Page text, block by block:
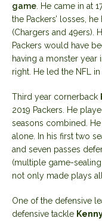
game . He came in at
the Packers’ losses,
(Chargers and 49ers).
Packers would have
having a monster year
right. He led the NFL
Third year cornerback
2019 Packers. He
seasons combined.
alone. In his first two
and seven passes
(multiple game-
not only made plays
One of the defensive
defensive tackle